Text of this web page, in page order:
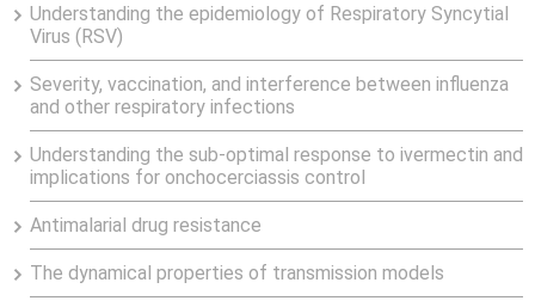
Understanding the epidemiology of Respiratory Syncytial
Virus (RSV)
Severity, vaccination, and interference between influenza
and other respiratory infections
Understanding the sub-optimal response to ivermectin and
implications for onchocerciassis control
Antimalarial drug resistance
The dynamical properties of transmission models